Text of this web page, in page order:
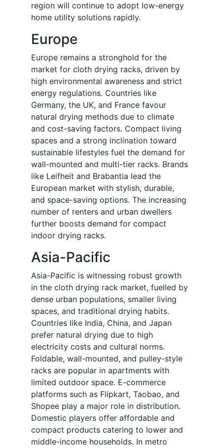
region will continue to adopt low-energy
home utility solutions rapidly.
Europe
Europe remains a stronghold for the
market for cloth drying racks, driven by
high environmental awareness and strict
energy regulations. Countries like
Germany, the UK, and France favour
natural drying methods due to climate
and cost-saving factors. Compact living
spaces and a strong inclination toward
sustainable lifestyles fuel the demand for
wall-mounted and multi-tier racks. Brands
like Leifheit and Brabantia lead the
European market with stylish, durable,
and space-saving options. The increasing
number of renters and urban dwellers
further boosts demand for compact
indoor drying racks.
Asia-Pacific
Asia-Pacific is witnessing robust growth
in the cloth drying rack market, fuelled by
dense urban populations, smaller living
spaces, and traditional drying habits.
Countries like India, China, and Japan
prefer natural drying due to high
electricity costs and cultural norms.
Foldable, wall-mounted, and pulley-style
racks are popular in apartments with
limited outdoor space. E-commerce
platforms such as Flipkart, Taobao, and
Shopee play a major role in distribution.
Domestic players offer affordable and
compact products catering to lower and
middle-income households. In metro